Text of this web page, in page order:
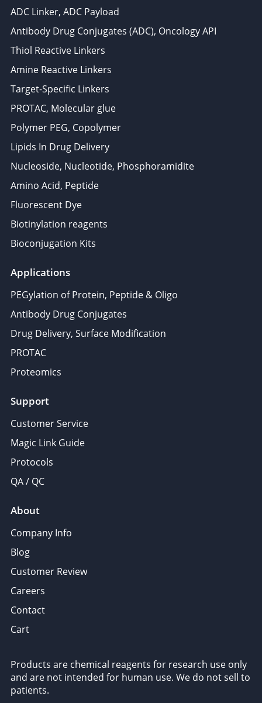
ADC Linker, ADC Payload
Antibody Drug Conjugates (ADC), Oncology API
Thiol Reactive Linkers
Amine Reactive Linkers
Target-Specific Linkers
PROTAC, Molecular glue
Polymer PEG, Copolymer
Lipids In Drug Delivery
Nucleoside, Nucleotide, Phosphoramidite
Amino Acid, Peptide
Fluorescent Dye
Biotinylation reagents
Bioconjugation Kits
Applications
PEGylation of Protein, Peptide & Oligo
Antibody Drug Conjugates
Drug Delivery, Surface Modification
PROTAC
Proteomics
Support
Customer Service
Magic Link Guide
Protocols
QA / QC
About
Company Info
Blog
Customer Review
Careers
Contact
Cart
Products are chemical reagents for research use only
and are not intended for human use. We do not sell to
patients.